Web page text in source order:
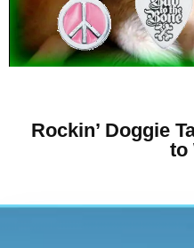
Rockin’ Doggie
to